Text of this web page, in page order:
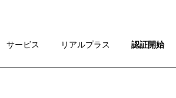
サービス リアルプラス 認証開始